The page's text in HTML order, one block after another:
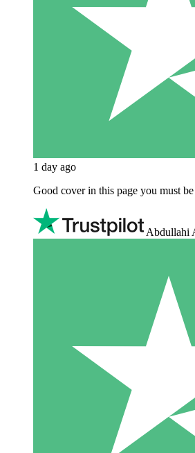
1 day ago
Good cover in this page you must
Abdullahi